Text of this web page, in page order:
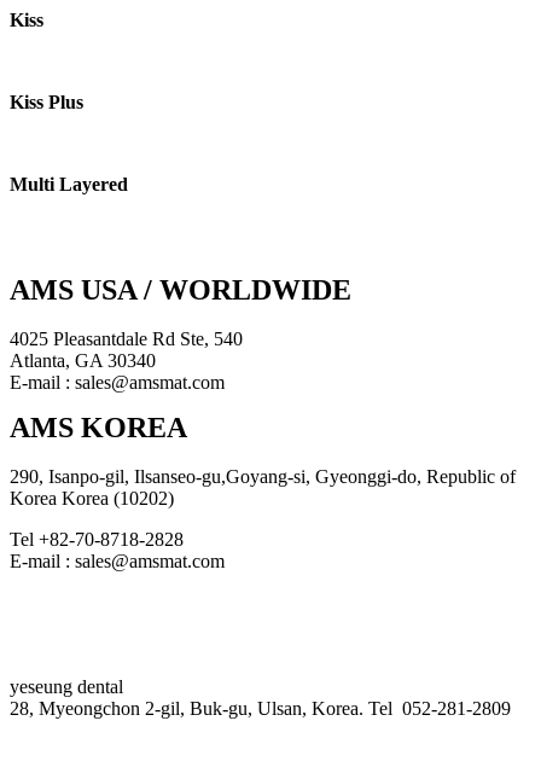
Kiss
Kiss Plus
Multi Layered
AMS USA / WORLDWIDE
4025 Pleasantdale Rd Ste, 540
Atlanta, GA 30340
E-mail : sales@amsmat.com
AMS KOREA
290, Isanpo-gil, Ilsanseo-gu,Goyang-si, Gyeonggi-do, Republic of
Korea Korea (10202)
Tel +82-70-8718-2828
E-mail : sales@amsmat.com
yeseung dental
28, Myeongchon 2-gil, Buk-gu, Ulsan, Korea. Tel 052-281-2809